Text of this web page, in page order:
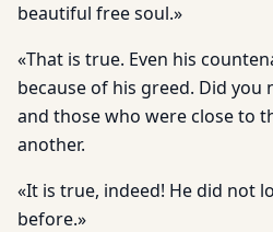
beautiful free soul.»
«That is true. Even his
because of his greed. Did you
and those who were close to
another.
«It is true, indeed! He did not
before.»